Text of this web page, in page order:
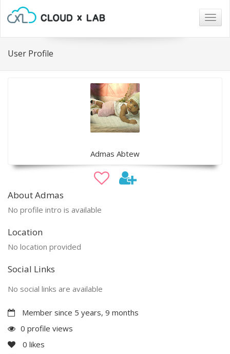
User Profile
Admas Abtew
About Admas
No profile intro is available
Location
No location provided
Social Links
No social links are available
Member since 5 years, 9 months
0 profile views
0 likes